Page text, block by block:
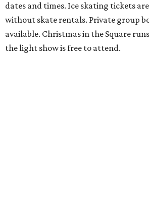
dates and times. Ice skating tickets
without skate rentals. Private group
available. Christmas in the Square
the light show is free to attend.